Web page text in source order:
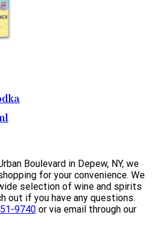
Boulevard in Depew, NY, we
for your convenience. We
selection of wine and spirits
out if you have any questions.
9740 or via email through our